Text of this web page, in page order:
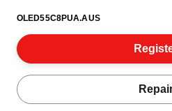
OLED55C8PUA.AUS